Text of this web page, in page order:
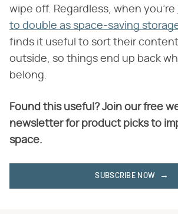
wipe off. Regardless, when you're
to double as space-saving
finds it useful to sort their
outside, so things end up back
belong.
Found this useful? Join our free
newsletter for product picks to
space.
SUBSCRIBE NOW